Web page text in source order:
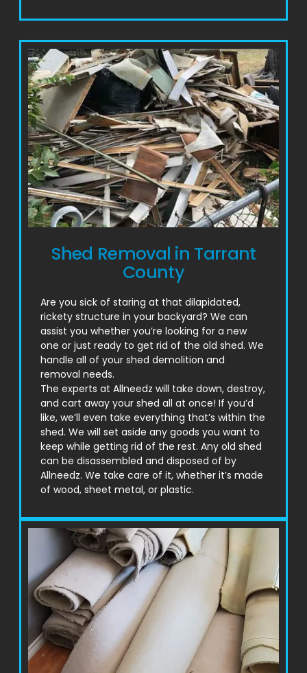
Shed Removal in Tarrant
County
Are you sick of staring at that dilapidated,
rickety structure in your backyard? We can
assist you whether you’re looking for a new
one or just ready to get rid of the old shed. We
handle all of your shed demolition and
removal needs.
The experts at Allneedz will take down, destroy,
and cart away your shed all at once! If you’d
like, we’ll even take everything that’s within the
shed. We will set aside any goods you want to
keep while getting rid of the rest. Any old shed
can be disassembled and disposed of by
Allneedz. We take care of it, whether it’s made
of wood, sheet metal, or plastic.